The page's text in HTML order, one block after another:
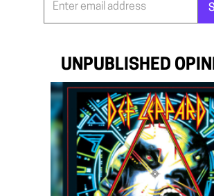
UNPUBLISHED